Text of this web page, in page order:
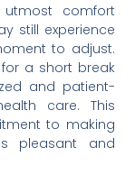
comfort
still experience
to adjust.
a short break
and patient-
care. This
to making
pleasant and